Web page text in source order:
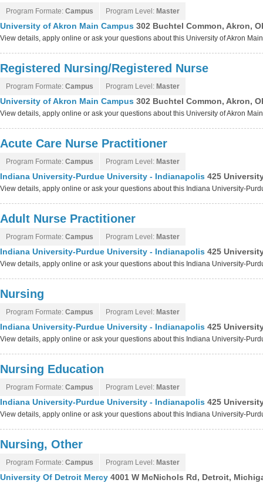
Program Formate: Campus Program Level: Master
University of Akron Main Campus 302 Buchtel Common, Akron,
View details, apply online or ask your questions about this University of Akron
Registered Nursing/Registered Nurse
Program Formate: Campus Program Level: Master
University of Akron Main Campus 302 Buchtel Common, Akron,
View details, apply online or ask your questions about this University of Akron
Acute Care Nurse Practitioner
Program Formate: Campus Program Level: Master
Indiana University-Purdue University - Indianapolis 425
View details, apply online or ask your questions about this Indiana University-
Adult Nurse Practitioner
Program Formate: Campus Program Level: Master
Indiana University-Purdue University - Indianapolis 425
View details, apply online or ask your questions about this Indiana University-
Nursing
Program Formate: Campus Program Level: Master
Indiana University-Purdue University - Indianapolis 425
View details, apply online or ask your questions about this Indiana University-
Nursing Education
Program Formate: Campus Program Level: Master
Indiana University-Purdue University - Indianapolis 425
View details, apply online or ask your questions about this Indiana University-
Nursing, Other
Program Formate: Campus Program Level: Master
University Of Detroit Mercy 4001 W McNichols Rd, Detroit,